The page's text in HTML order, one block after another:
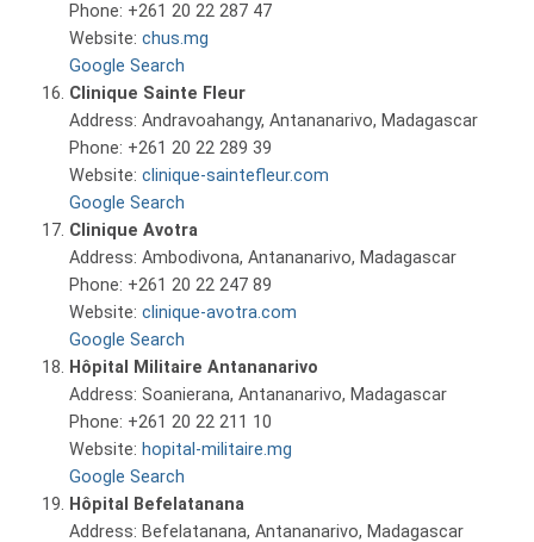
Phone: +261 20 22 287 47
Website: chus.mg
Google Search
Clinique Sainte Fleur
Address: Andravoahangy, Antananarivo, Madagascar
Phone: +261 20 22 289 39
Website: clinique-saintefleur.com
Google Search
Clinique Avotra
Address: Ambodivona, Antananarivo, Madagascar
Phone: +261 20 22 247 89
Website: clinique-avotra.com
Google Search
Hôpital Militaire Antananarivo
Address: Soanierana, Antananarivo, Madagascar
Phone: +261 20 22 211 10
Website: hopital-militaire.mg
Google Search
Hôpital Befelatanana
Address: Befelatanana, Antananarivo, Madagascar